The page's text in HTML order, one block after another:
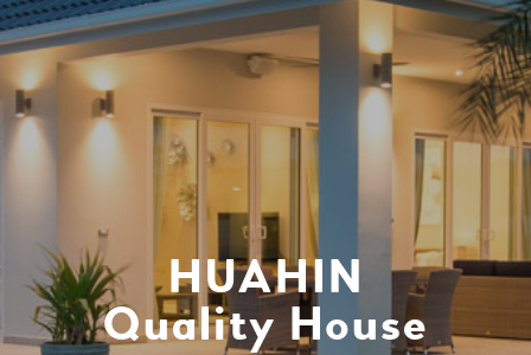
HUAHIN
Quality House